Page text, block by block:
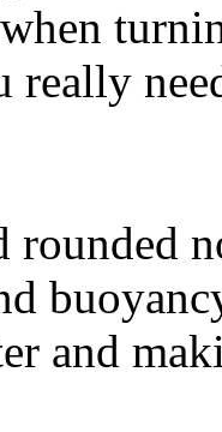
really
rounded
and